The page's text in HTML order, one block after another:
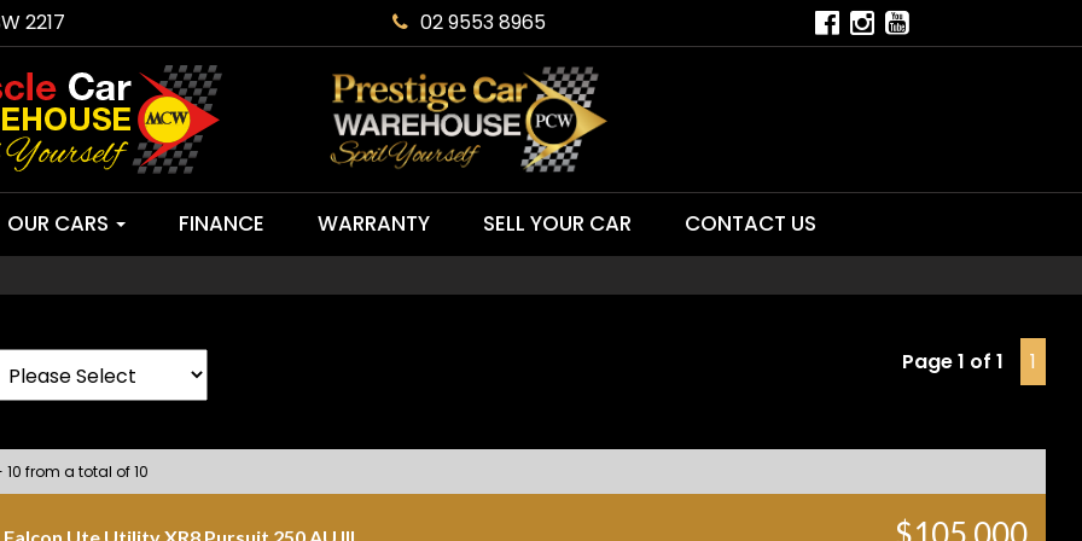
2217 02 9553 8965
OUR CARS FINANCE WARRANTY SELL YOUR CAR CONTACT US
Page 1 of 1 1
10 from a total of 10